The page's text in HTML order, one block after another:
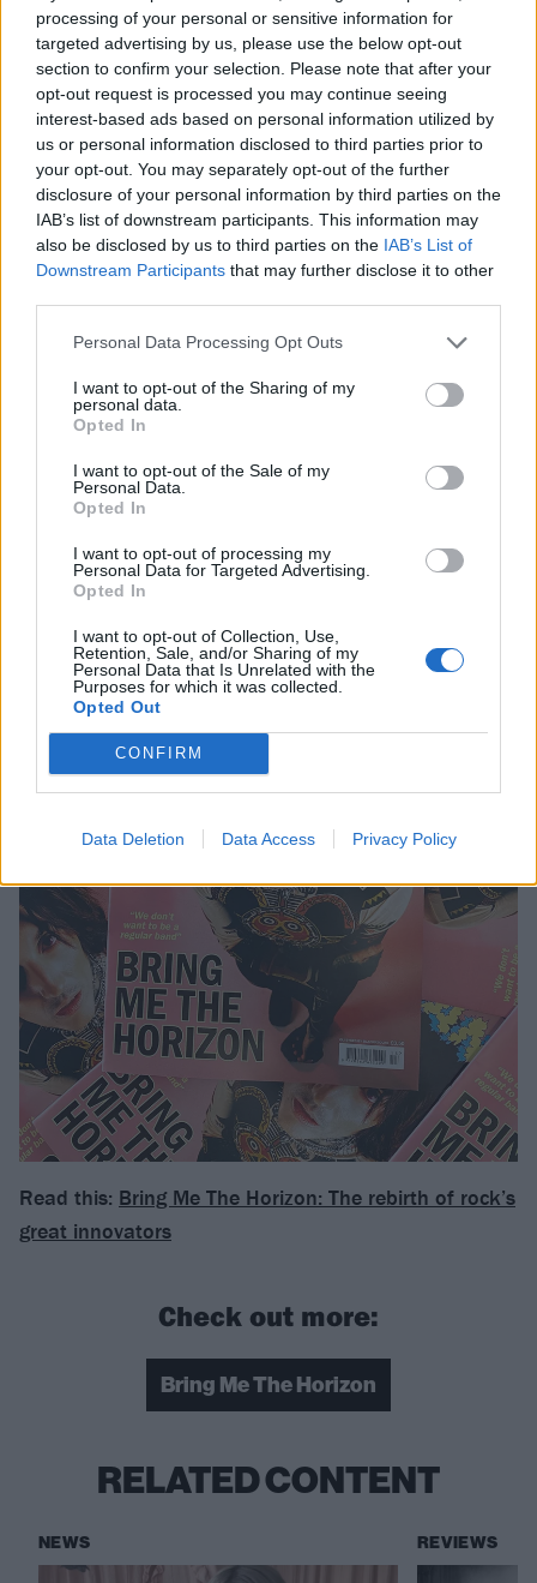
processing of your personal or sensitive information for
targeted advertising by us, please use the below opt-out
section to confirm your selection. Please note that after your
opt-out request is processed you may continue seeing
interest-based ads based on personal information utilized by
us or personal information disclosed to third parties prior to
your opt-out. You may separately opt-out of the further
disclosure of your personal information by third parties on the
IAB’s list of downstream participants. This information may
also be disclosed by us to third parties on the IAB’s List of
Downstream Participants that may further disclose it to other
Personal Data Processing Opt Outs
I want to opt-out of the Sharing of my
personal data.
Opted In
I want to opt-out of the Sale of my
Personal Data.
Opted In
I want to opt-out of processing my
Personal Data for Targeted Advertising.
Opted In
I want to opt-out of Collection, Use,
Retention, Sale, and/or Sharing of my
Personal Data that Is Unrelated with the
Purposes for which it was collected.
Opted Out
CONFIRM
Data Deletion Data Access Privacy Policy
referenced Sempiternal – and how fansthinkthey
might want another album of similar material, but
BMTH would never do it…
“Any Bring Me The Horizon fan knows that they
shouldn’t expect the same thing from us twice, but it
took a long time of us doing that for people to get
used to it,” the frontman said. “People think they
want Sempiternal again, but the problem is that it’s
an album that can never be repeated, and as an
Pick up the new Oli issue of Kerrang! now
all things BMTH – from headlining Reading & Leeds
this year to what we can expect from their next
Read this: Bring Me The Horizon: The rebirth of rock’s
great innovators
Check out more:
Bring Me The Horizon
RELATED CONTENT
NEWS REVIEWS